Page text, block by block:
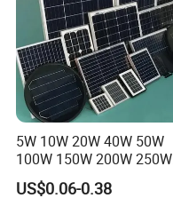
5W 10W 20W 40W 50W
100W 150W 200W 250W
300W 18V High Quality
China Cheap Price Solar
US$0.06-0.38